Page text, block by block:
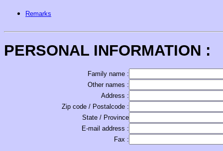
Remarks
PERSONAL INFORMATION :
Family name :
Other names :
Address :
Zip code / Postalcode :
State / Province
E-mail address :
Fax :